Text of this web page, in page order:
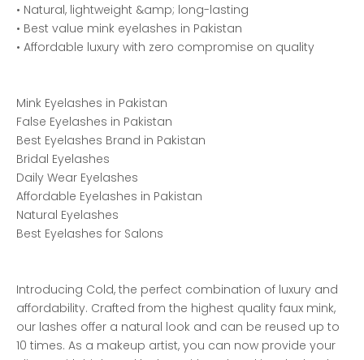
• Natural, lightweight &amp; long-lasting
• Best value mink eyelashes in Pakistan
• Affordable luxury with zero compromise on quality
Mink Eyelashes in Pakistan
False Eyelashes in Pakistan
Best Eyelashes Brand in Pakistan
Bridal Eyelashes
Daily Wear Eyelashes
Affordable Eyelashes in Pakistan
Natural Eyelashes
Best Eyelashes for Salons
Introducing Cold, the perfect combination of luxury and
affordability. Crafted from the highest quality faux mink,
our lashes offer a natural look and can be reused up to
10 times. As a makeup artist, you can now provide your